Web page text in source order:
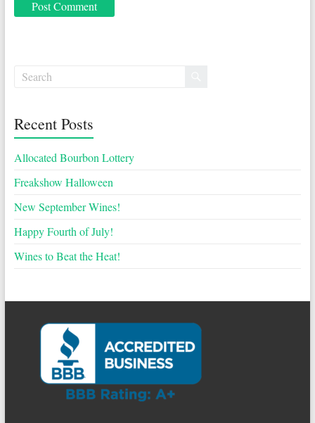
Recent Posts
Allocated Bourbon Lottery
Freakshow Halloween
New September Wines!
Happy Fourth of July!
Wines to Beat the Heat!